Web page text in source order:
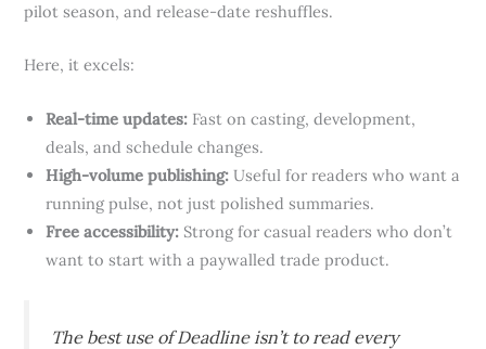
pilot season, and release-date reshuffles.
Here, it excels:
Real-time updates: Fast on casting, development,
deals, and schedule changes.
High-volume publishing: Useful for readers who want a
running pulse, not just polished summaries.
Free accessibility: Strong for casual readers who don’t
want to start with a paywalled trade product.
The best use of Deadline isn’t to read every